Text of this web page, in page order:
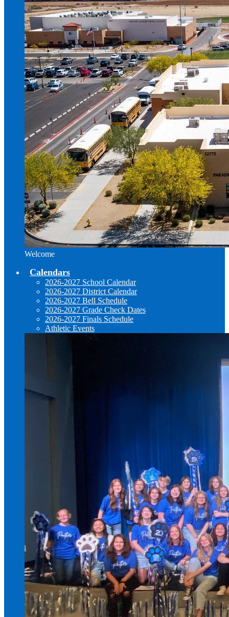
Welcome
Calendars
2026-2027 School Calendar
2026-2027 District Calendar
2026-2027 Bell Schedule
2026-2027 Grade Check Dates
2026-2027 Finals Schedule
Athletic Events